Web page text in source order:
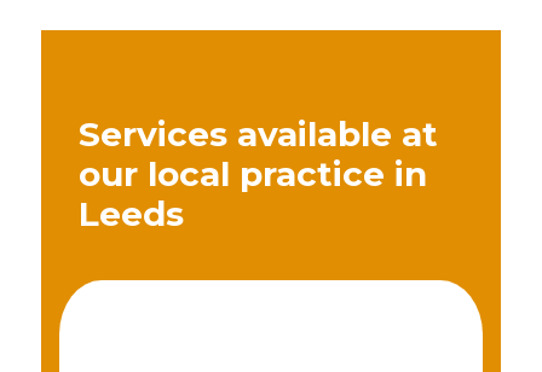
Services available at
our local practice in
Leeds